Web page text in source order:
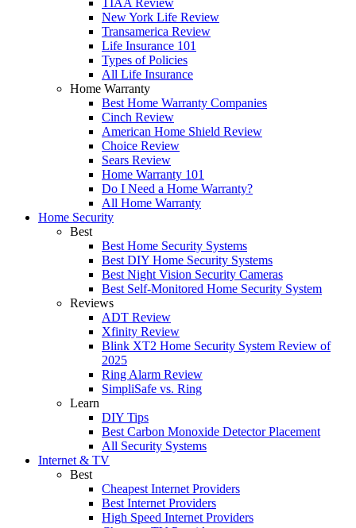
TIAA Review
New York Life Review
Transamerica Review
Life Insurance 101
Types of Policies
All Life Insurance
Home Warranty
Best Home Warranty Companies
Cinch Review
American Home Shield Review
Choice Review
Sears Review
Home Warranty 101
Do I Need a Home Warranty?
All Home Warranty
Home Security
Best
Best Home Security Systems
Best DIY Home Security Systems
Best Night Vision Security Cameras
Best Self-Monitored Home Security System
Reviews
ADT Review
Xfinity Review
Blink XT2 Home Security System Review of
2025
Ring Alarm Review
SimpliSafe vs. Ring
Learn
DIY Tips
Best Carbon Monoxide Detector Placement
All Security Systems
Internet & TV
Best
Cheapest Internet Providers
Best Internet Providers
High Speed Internet Providers